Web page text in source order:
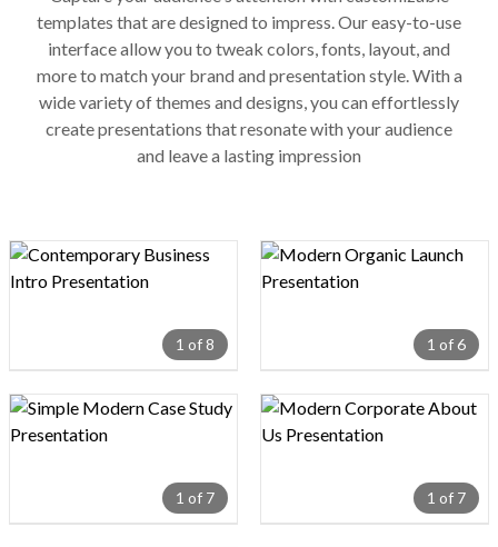
templates that are designed to impress. Our easy-to-use
interface allow you to tweak colors, fonts, layout, and
more to match your brand and presentation style. With a
wide variety of themes and designs, you can effortlessly
create presentations that resonate with your audience
and leave a lasting impression
1 of 8
Design preview image
1 of 6
Design preview image
1 of 7
Design preview image
1 of 7
Design preview image